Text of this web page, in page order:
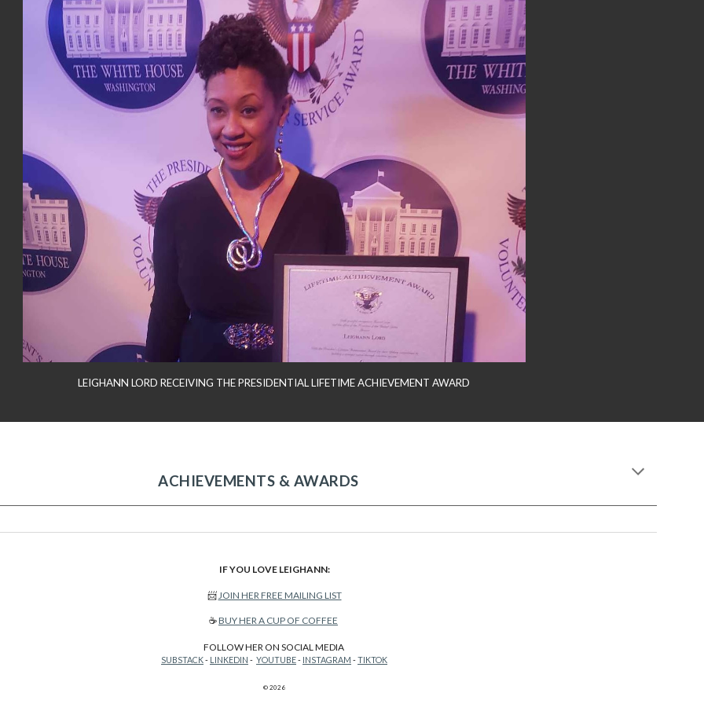
LEIGHANN LORD RECEIVING THE PRESIDENTIAL LIFETIME ACHIEVEMENT AWARD
ACHIEVEMENTS & AWARDS
IF YOU LOVE LEIGHANN:
📨JOIN HER FREE MAILING LIST
☕BUY HER A CUP OF COFFEE
FOLLOW HER ON SOCIAL MEDIA
SUBSTACK- LINKEDIN - YOUTUBE- INSTAGRAM -TIKTOK
© 2026